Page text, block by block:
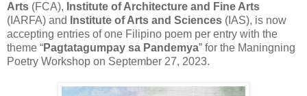
Arts (FCA), Institute of Architecture and Fine Arts
(IARFA) and
Institute of Arts and Sciences (IAS), is now
accepting entries of one Filipino poem per entry with the
theme “Pagtatagumpay sa Pandemya” for the Maningning
Poetry Workshop on September 27, 2023.